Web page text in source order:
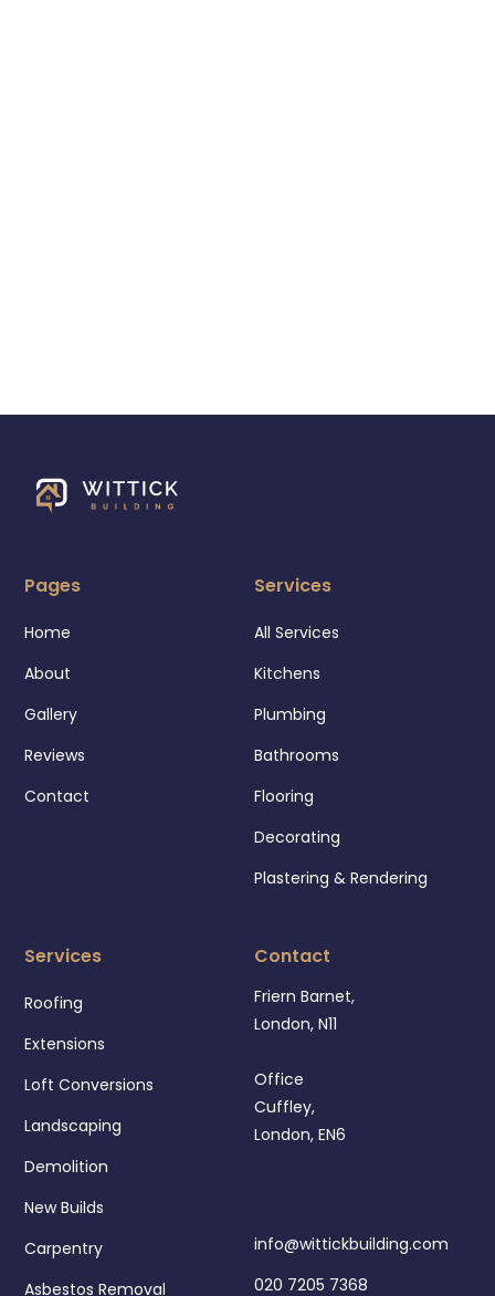
Pages
Home
About
Gallery
Reviews
Contact
Services
All Services
Kitchens
Plumbing
Bathrooms
Flooring
Decorating
Plastering & Rendering
Services
Roofing
Extensions
Loft Conversions
Landscaping
Demolition
New Builds
Carpentry
Asbestos Removal
Contact
Friern Barnet,
London, N11
Office
Cuffley,
London, EN6
info@wittickbuilding.com
020 7205 7368